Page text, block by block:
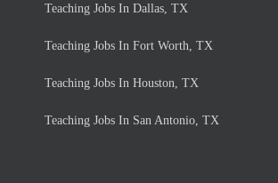
Teaching Jobs In Dallas, TX
Teaching Jobs In Fort Worth, TX
Teaching Jobs In Houston, TX
Teaching Jobs In San Antonio, TX